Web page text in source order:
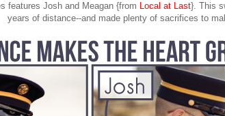
features Josh and Meagan {from Local at Last}. This
years of distance--and made plenty of sacrifices to